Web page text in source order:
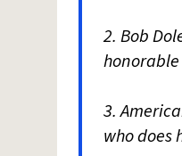
2. Bob
3.
who does